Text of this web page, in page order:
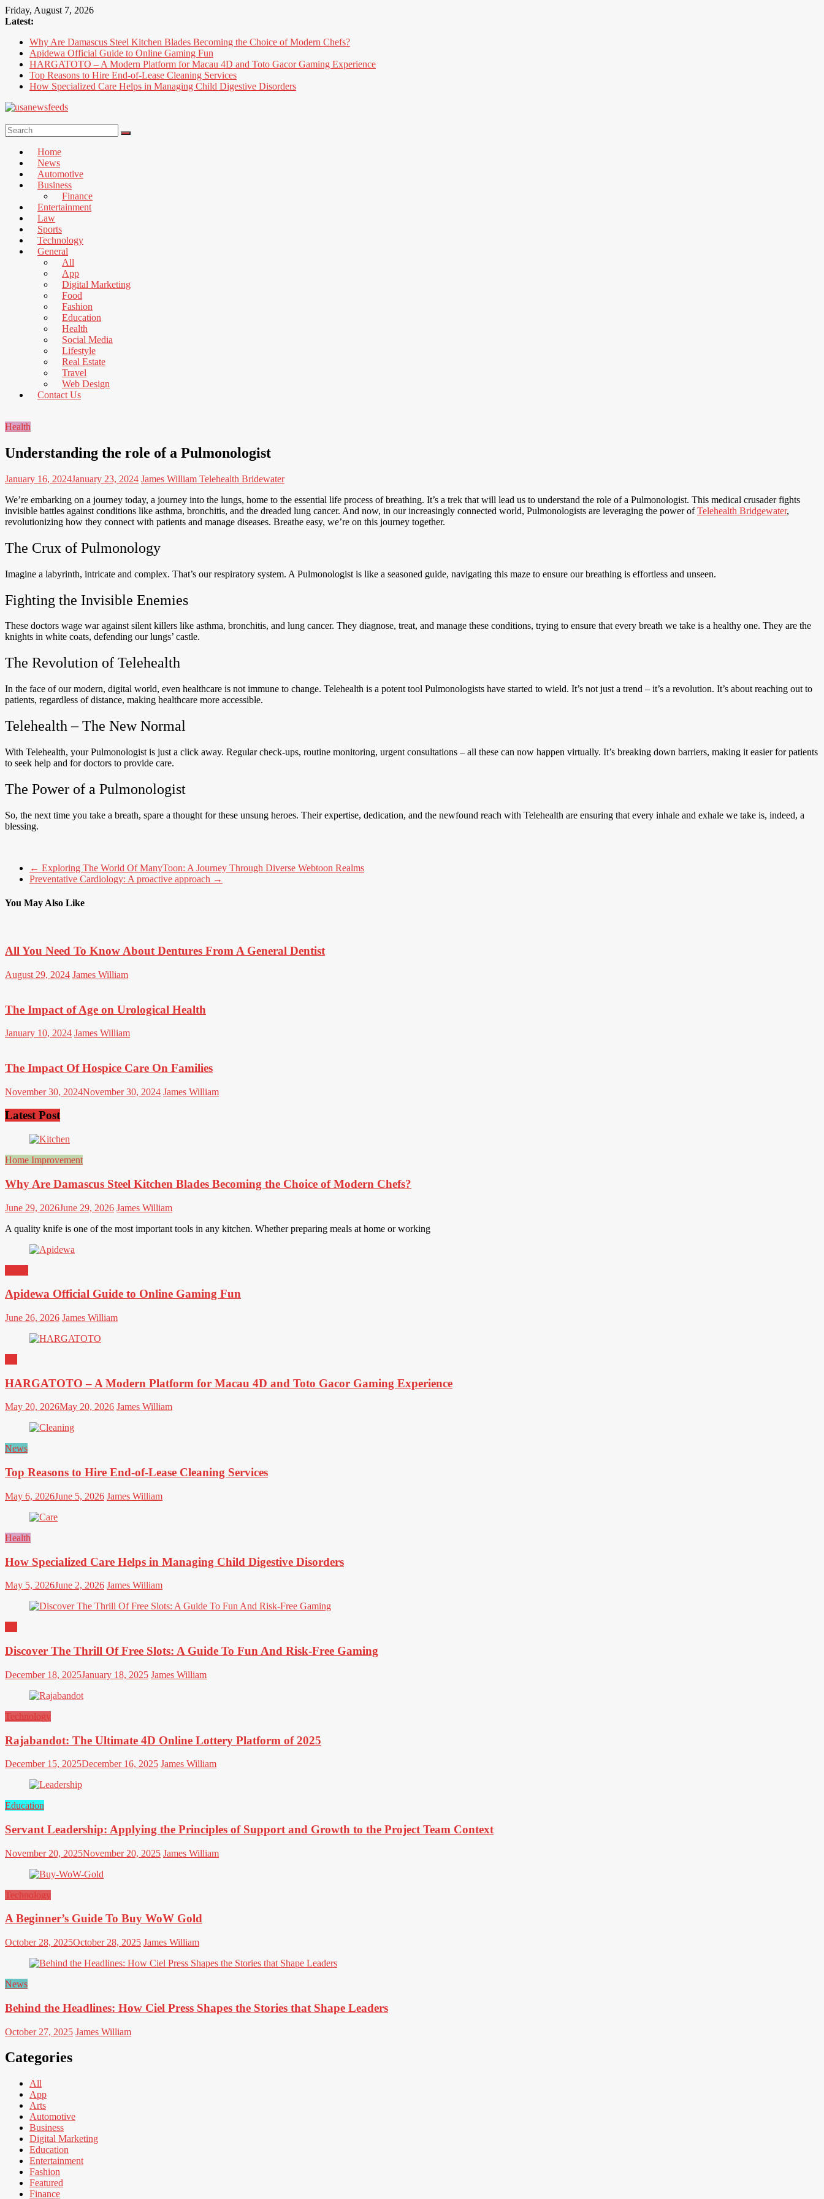
Skip
to
Friday, August 7, 2026
Latest:
Why Are Damascus Steel Kitchen Blades Becoming the Choice of Modern Chefs?
Apidewa Official Guide to Online Gaming Fun
HARGATOTO – A Modern Platform for Macau 4D and Toto Gacor Gaming Experience
Top Reasons to Hire End-of-Lease Cleaning Services
How Specialized Care Helps in Managing Child Digestive Disorders
USA
Feed
international
Home
News
Automotive
Business
Finance
Entertainment
Law
Sports
Technology
General
All
App
Digital Marketing
Food
Fashion
Education
Health
Social Media
Lifestyle
Real Estate
Travel
Web Design
Contact Us
Health
Understanding the role of a Pulmonologist
January 16, 2024January 23, 2024 James William Telehealth Bridewater
We’re embarking on a journey today, a journey into the lungs, home to the essential life process of breathing. It’s a trek that will lead us to understand the role of a Pulmonologist. This medical crusader fights
invisible battles against conditions like asthma, bronchitis, and the dreaded lung cancer. And now, in our increasingly connected world, Pulmonologists are leveraging the power ofTelehealth Bridgewater,
revolutionizing how they connect with patients and manage diseases. Breathe easy, we’re on this journey together.
The Crux of Pulmonology
Imagine a labyrinth, intricate and complex. That’s our respiratory system. A Pulmonologist is like a seasoned guide, navigating this maze to ensure our breathing is effortless and unseen.
Fighting the Invisible Enemies
These doctors wage war against silent killers like asthma, bronchitis, and lung cancer. They diagnose, treat, and manage these conditions, trying to ensure that every breath we take is a healthy one. They are the
knights in white coats, defending our lungs’ castle.
The Revolution of Telehealth
In the face of our modern, digital world, even healthcare is not immune to change. Telehealth is a potent tool Pulmonologists have started to wield. It’s not just a trend – it’s a revolution. It’s about reaching out to
patients, regardless of distance, making healthcare more accessible.
Telehealth – The New Normal
With Telehealth, your Pulmonologist is just a click away. Regular check-ups, routine monitoring, urgent consultations – all these can now happen virtually. It’s breaking down barriers, making it easier for patients
to seek help and for doctors to provide care.
The Power of a Pulmonologist
So, the next time you take a breath, spare a thought for these unsung heroes. Their expertise, dedication, and the newfound reach with Telehealth are ensuring that every inhale and exhale we take is, indeed, a
blessing.
← Exploring The World Of ManyToon: A Journey Through Diverse Webtoon Realms
Preventative Cardiology: A proactive approach →
You May Also Like
All You Need To Know About Dentures From A General Dentist
August 29, 2024 James William
The Impact of Age on Urological Health
January 10, 2024 James William
The Impact Of Hospice Care On Families
November 30, 2024November 30, 2024 James William
Latest Post
Home Improvement
Why Are Damascus Steel Kitchen Blades Becoming the Choice of Modern Chefs?
June 29, 2026June 29, 2026 James William
A quality knife is one of the most important tools in any kitchen. Whether preparing meals at home or working
Apidewa Official Guide to Online Gaming Fun
June 26, 2026 James William
HARGATOTO – A Modern Platform for Macau 4D and Toto Gacor Gaming Experience
May 20, 2026May 20, 2026 James William
News
Top Reasons to Hire End-of-Lease Cleaning Services
May 6, 2026June 5, 2026 James William
Health
How Specialized Care Helps in Managing Child Digestive Disorders
May 5, 2026June 2, 2026 James William
Discover The Thrill Of Free Slots: A Guide To Fun And Risk-Free Gaming
December 18, 2025January 18, 2025 James William
Technology
Rajabandot: The Ultimate 4D Online Lottery Platform of 2025
December 15, 2025December 16, 2025 James William
Education
Servant Leadership: Applying the Principles of Support and Growth to the Project Team Context
November 20, 2025November 20, 2025 James William
Technology
A Beginner’s Guide To Buy WoW Gold
October 28, 2025October 28, 2025 James William
News
Behind the Headlines: How Ciel Press Shapes the Stories that Shape Leaders
October 27, 2025 James William
Categories
All
App
Arts
Automotive
Business
Digital Marketing
Education
Entertainment
Fashion
Featured
Finance